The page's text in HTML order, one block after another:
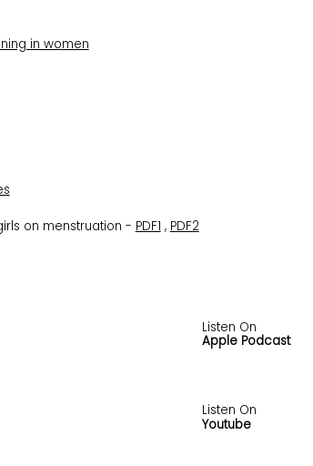
in women
on menstruation - PDF1 , PDF2
Listen On
Apple Podcast
Listen On
Youtube